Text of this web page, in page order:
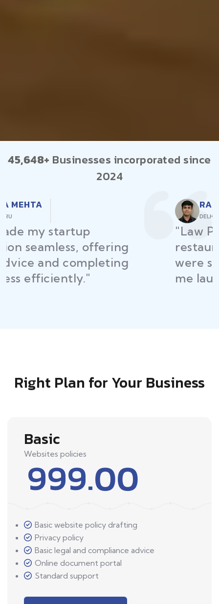
45,648+ Businesses incorporated since
2024
RAJEEV KUMAR
"Law Place ensured all my
restaurant licenses and permits
were secured on time, helping
me launch without delays."
Right Plan for Your Business
Basic
Websites policies
999.00
Basic website policy drafting
Privacy policy
Basic legal and compliance advice
Online document portal
Standard support